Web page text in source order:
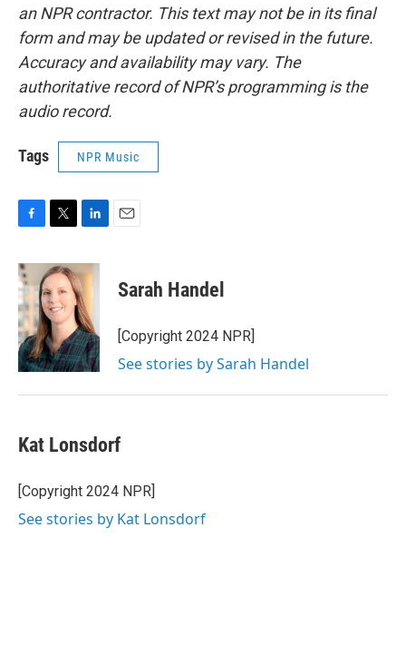
an NPR contractor. This text may not be in its final
form and may be updated or revised in the future.
Accuracy and availability may vary. The
authoritative record of NPR’s programming is the
audio record.
Tags NPR Music
c
e
b
o
o
k
i
t
t
e
r
n
k
e
d
I
n
Sarah Handel
[Copyright 2024 NPR]
See stories by Sarah Handel
Kat Lonsdorf
[Copyright 2024 NPR]
See stories by Kat Lonsdorf